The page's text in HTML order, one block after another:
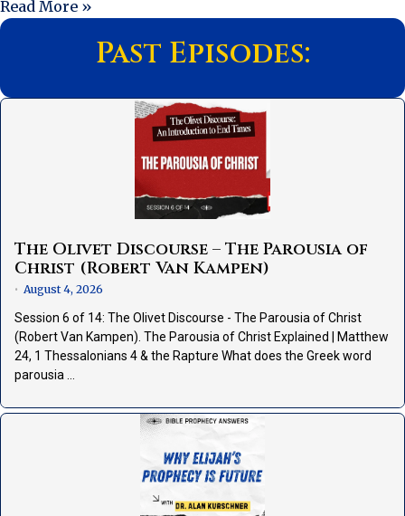
Read More »
Past Episodes:
The Olivet Discourse – The Parousia of
Christ (Robert Van Kampen)
• August 4, 2026
Session 6 of 14: The Olivet Discourse - The Parousia of Christ
(Robert Van Kampen). The Parousia of Christ Explained | Matthew
24, 1 Thessalonians 4 & the Rapture What does the Greek word
parousia …